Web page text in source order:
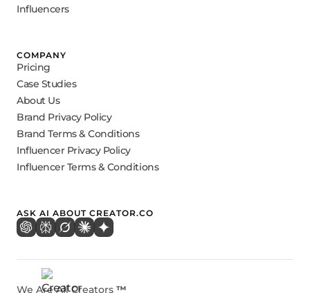
Influencers
COMPANY
Pricing
Case Studies
About Us
Brand Privacy Policy
Brand Terms & Conditions
Influencer Privacy Policy
Influencer Terms & Conditions
ASK AI ABOUT CREATOR.CO
We Are All Creators ™